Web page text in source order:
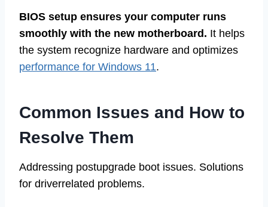
BIOS setup ensures your computer runs
smoothly with the new motherboard. It helps
the system recognize hardware and optimizes
performance for Windows 11.
Common Issues and How to
Resolve Them
Addressing postupgrade boot issues. Solutions
for driverrelated problems.